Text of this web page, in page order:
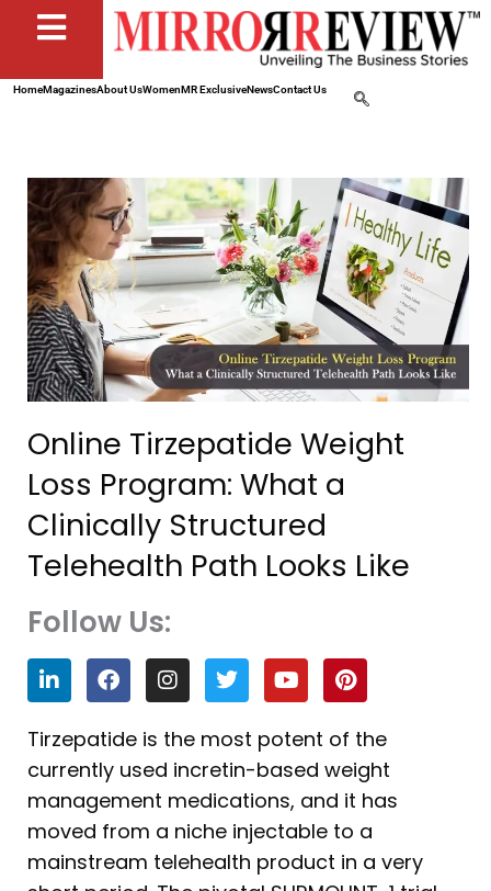
HomeMagazinesAbout UsWomenMR ExclusiveNewsContact Us
Online Tirzepatide Weight
Loss Program: What a
Clinically Structured
Telehealth Path Looks Like
Follow Us:
L
i
n
k
e
d
i
n
F
a
c
e
b
o
o
k
I
n
s
t
a
g
r
a
m
T
w
i
t
t
e
r
Y
o
u
t
u
b
e
P
i
n
t
e
r
e
s
t
Tirzepatide is the most potent of the
currently used incretin-based weight
management medications, and it has
moved from a niche injectable to a
mainstream telehealth product in a very